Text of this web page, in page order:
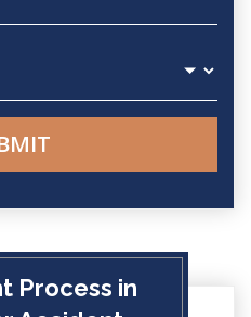
Process in